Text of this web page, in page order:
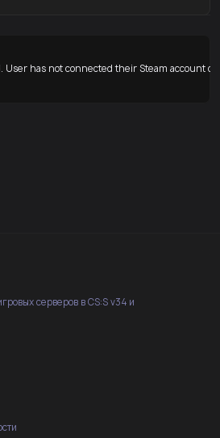
User has not connected their Steam account
серверов в CS:S v34 и